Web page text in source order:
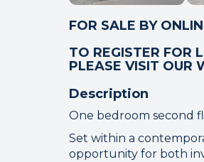
FOR SALE BY
TO REGISTER FOR
PLEASE VISIT OUR
Description
One bedroom second
Set within a
opportunity for both